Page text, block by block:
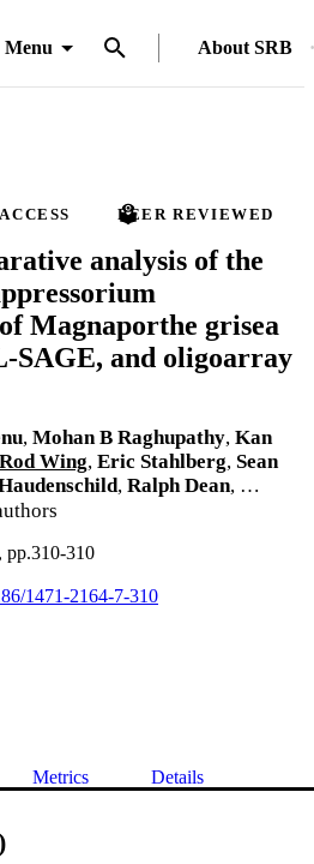
Menu About SRB
PEER REVIEWED
analysis of the
Magnaporthe grisea
SAGE, and oligoarray
, Mohan B Raghupathy, Kan
Rod Wing, Eric Stahlberg, Sean
, Ralph Dean, …
pp.310-310
1471-2164-7-310
Metrics Details